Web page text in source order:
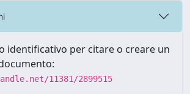
identificativo per citare o creare un
11381/2899515